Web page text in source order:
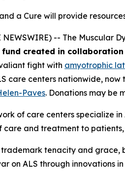
a Cure will provide
NEWSWIRE) -- The
fund created in
fight with amyotrophic
care centers nationwide, now
Paves. Donations may be
of care centers specialize
and treatment to
tenacity and grace,
on ALS through innovations